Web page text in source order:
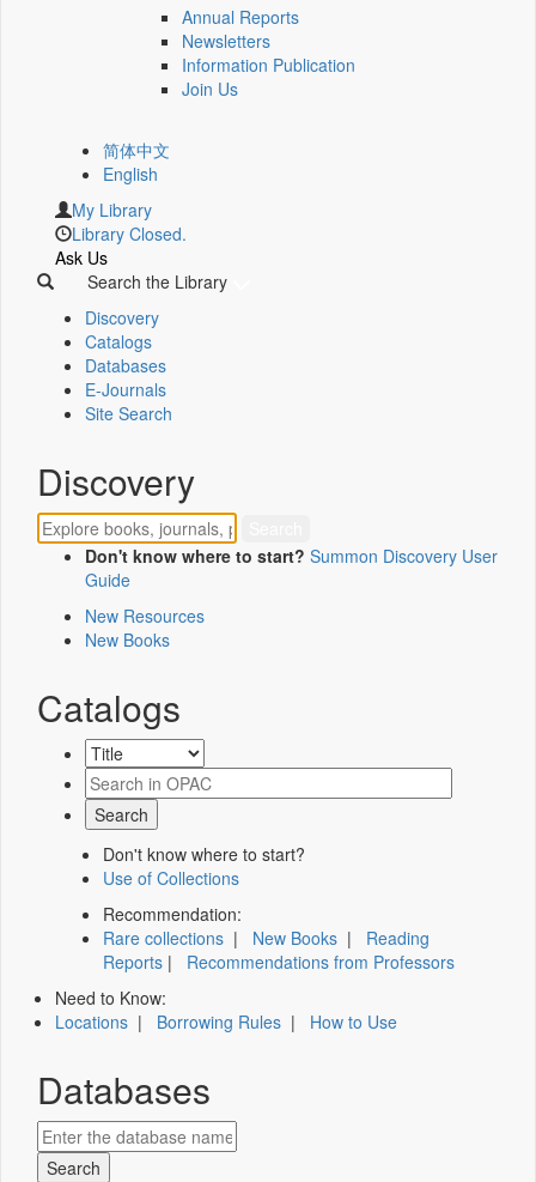
Annual Reports
Newsletters
Information Publication
Join Us
简体中文
English
My Library
Library Closed.
Ask Us
Search the Library
Discovery
Catalogs
Databases
E-Journals
Site Search
Discovery
Don't know where to start? Summon Discovery User
Guide
New Resources
New Books
Catalogs
Don't know where to start?
Use of Collections
Recommendation:
Rare collections | New Books | Reading
Reports | Recommendations from Professors
Need to Know:
Locations | Borrowing Rules | How to Use
Databases